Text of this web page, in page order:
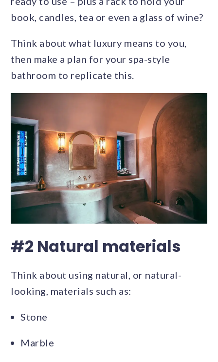
book, candles, tea or even a glass of wine?
Think about what luxury means to you,
then make a plan for your spa-style
bathroom to replicate this.
#2 Natural materials
Think about using natural, or natural-
looking, materials such as:
Stone
Marble